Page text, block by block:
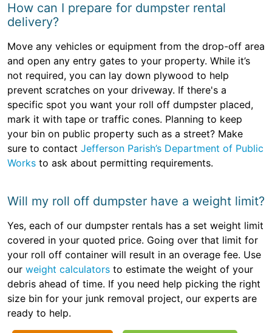
How can I prepare for dumpster rental
delivery?
Move any vehicles or equipment from the drop-off area
and open any entry gates to your property. While it’s
not required, you can lay down plywood to help
prevent scratches on your driveway. If there's a
specific spot you want your roll off dumpster placed,
mark it with tape or traffic cones. Planning to keep
your bin on public property such as a street? Make
sure to contact Jefferson Parish’s Department of Public
Works to ask about permitting requirements.
Will my roll off dumpster have a weight limit?
Yes, each of our dumpster rentals has a set weight limit
covered in your quoted price. Going over that limit for
your roll off container will result in an overage fee. Use
our weight calculators to estimate the weight of your
debris ahead of time. If you need help picking the right
size bin for your junk removal project, our experts are
ready to help.